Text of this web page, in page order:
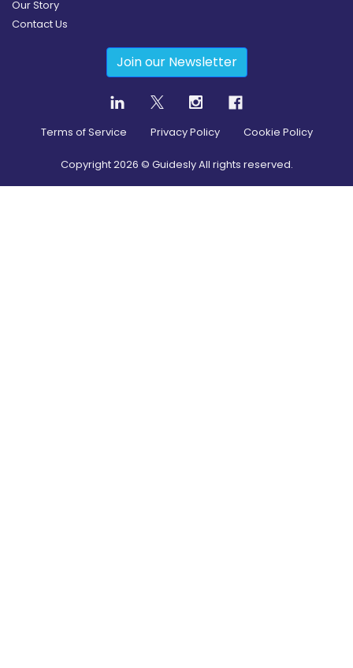
Our Story
Contact Us
Join our Newsletter
Terms of Service Privacy Policy Cookie Policy
Copyright2026 © Guidesly All rights reserved.